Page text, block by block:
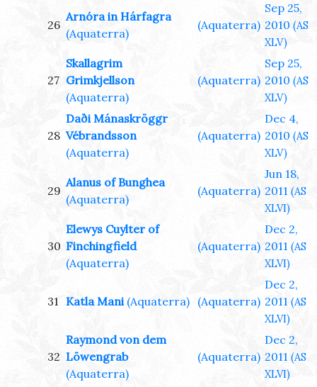
26
Arnóra in Hárfagra
(Aquaterra)
(Aquaterra)
Sep 25,
2010 (AS
XLV)
27
Skallagrim
Grimkjellson
(Aquaterra)
(Aquaterra)
Sep 25,
2010 (AS
XLV)
28
Daði Mánaskröggr
Vébrandsson
(Aquaterra)
(Aquaterra)
Dec 4,
2010 (AS
XLV)
29
Alanus of Bunghea
(Aquaterra)
(Aquaterra)
Jun 18,
2011 (AS
XLVI)
30
Elewys Cuylter of
Finchingfield
(Aquaterra)
(Aquaterra)
Dec 2,
2011 (AS
XLVI)
31 Katla Mani (Aquaterra) (Aquaterra)
Dec 2,
2011 (AS
XLVI)
32
Raymond von dem
Löwengrab
(Aquaterra)
(Aquaterra)
Dec 2,
2011 (AS
XLVI)